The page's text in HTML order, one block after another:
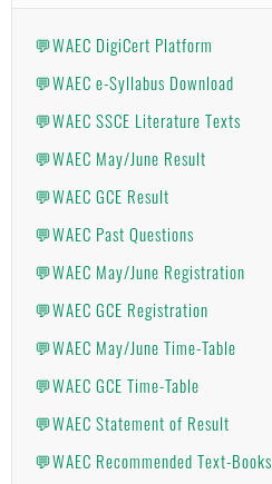
💬WAEC DigiCert Platform
💬WAEC e-Syllabus Download
💬WAEC SSCE Literature Texts
💬WAEC May/June Result
💬WAEC GCE Result
💬WAEC Past Questions
💬WAEC May/June Registration
💬WAEC GCE Registration
💬WAEC May/June Time-Table
💬WAEC GCE Time-Table
💬WAEC Statement of Result
💬WAEC Recommended Text-Books